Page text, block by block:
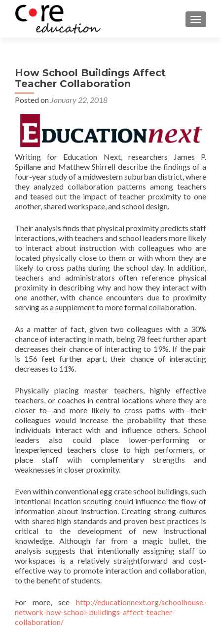
How School Buildings Affect
Teacher Collaboration
Posted on January 22, 2018
Writing for Education Next, researchers James P.
Spillane and Matthew Shirrell describe the findings of a
four-year study of a midwestern suburban district, where
they analyzed collaboration patterns among teachers
and teased out the impact of teacher proximity to one
another, shared workspace, and school design.
Their analysis finds that physical proximity predicts staff
interactions, with teachers and school leaders more likely
to interact about instruction with colleagues who are
located physically close to them or with whom they are
likely to cross paths during the school day. In addition,
teachers and administrators often reference physical
proximity in describing why and how they interact with
one another, with chance encounters due to proximity
serving as a supplement to more formal collaboration.
As a matter of fact, given two colleagues with a 30%
chance of interacting in math, being 78 feet further apart
decreases their chance of interacting to 19%. If the pair
is 156 feet further apart, their chance of interacting
decreases to 11%.
Physically placing master teachers, highly effective
teachers, or coaches in central locations where they are
closer to—and more likely to cross paths with—their
colleagues would increase the probability that these
individuals interact with and influence others. School
leaders also could place lower-performing or
inexperienced teachers close to high performers, or
place staff with complementary strengths and
weaknesses in closer proximity.
Even within conventional egg crate school buildings, such
intentional location scouting could influence the flow of
information about instruction. Creating strong cultures
with shared high standards and proven best practices is
critical to the development of new instructional
knowledge. Although far from a magic bullet, the
analysis suggests that intentionally assigning staff to
workspaces is a relatively straightforward and cost-
effective way to promote interaction and collaboration,
to the benefit of students.
For more, see http://educationnext.org/schoolhouse-
network-how-school-buildings-affect-teacher-
collaboration/